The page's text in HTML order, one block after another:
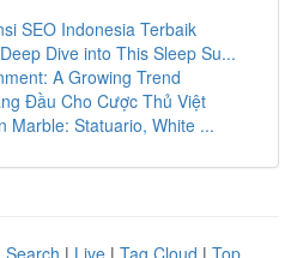
SEO Indonesia Terbaik
Dive into This Sleep Su...
A Growing Trend
Đầu Cho Cược Thủ Việt
Marble: Statuario, White ...
Search | Live | Tag Cloud | Top